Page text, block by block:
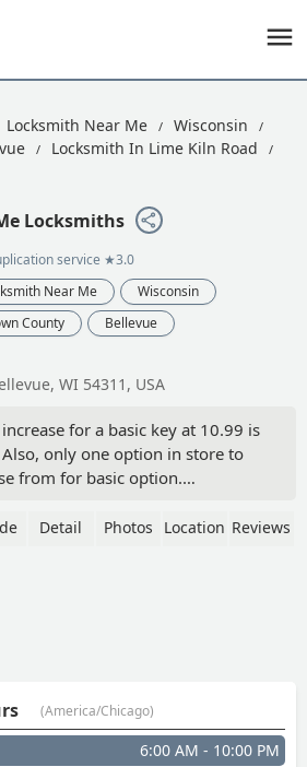
Locksmith Near Me
Wisconsin
Locksmith In Lime Kiln Road
Locksmiths
service ★3.0
Near Me
Wisconsin
County
Bellevue
WI 54311, USA
for a basic key at 10.99 is
only one option in store to
from for basic option.
Detail Photos Location Reviews
(America/Chicago)
6:00 AM - 10:00 PM